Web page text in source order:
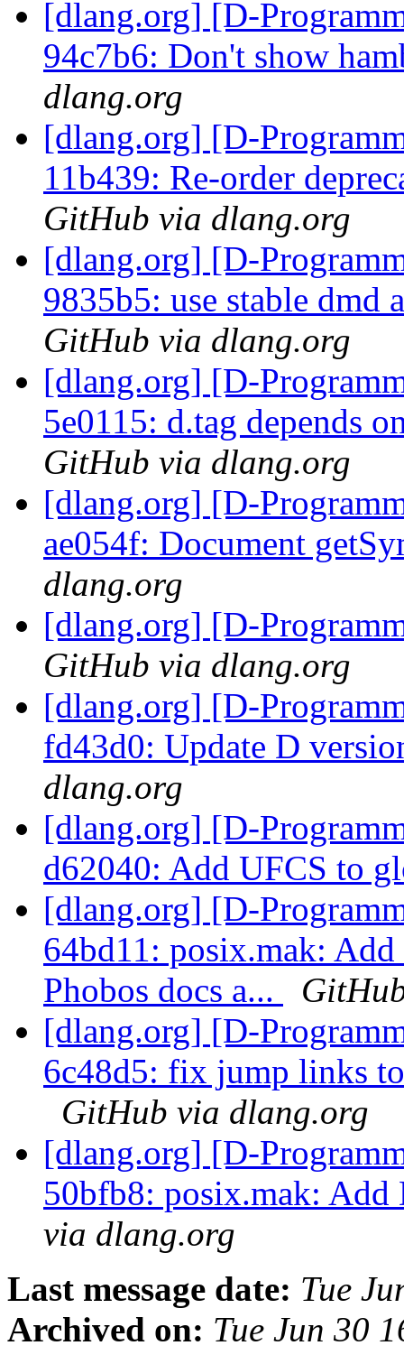
[dlang.org] [D-
94c7b6: Don't show
dlang.org
[dlang.org] [D-
11b439: Re-order
GitHub via dlang.org
[dlang.org] [D-
9835b5: use stable
GitHub via dlang.org
[dlang.org] [D-
5e0115: d.tag depends
GitHub via dlang.org
[dlang.org] [D-
ae054f: Document
dlang.org
[dlang.org] [D-
GitHub via dlang.org
[dlang.org] [D-
fd43d0: Update D
dlang.org
[dlang.org] [D-
d62040: Add UFCS to
[dlang.org] [D-
64bd11: posix.mak:
Phobos docs a...
[dlang.org] [D-
6c48d5: fix jump links
GitHub via dlang.org
[dlang.org] [D-
50bfb8: posix.mak:
via dlang.org
Last message date: Tue
Archived on: Tue Jun 30